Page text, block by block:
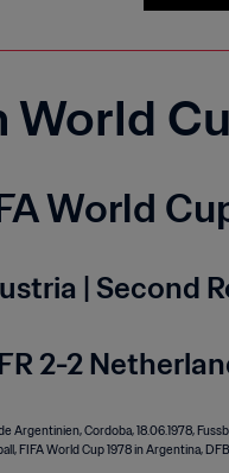
World
| Second
2-2